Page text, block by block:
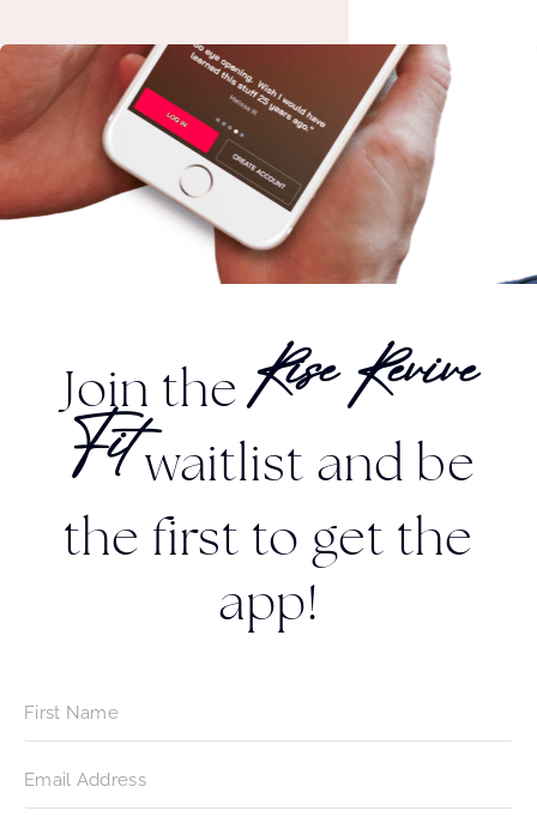
Join theRise Revive
Fitwaitlist and be
the first to get the
app!